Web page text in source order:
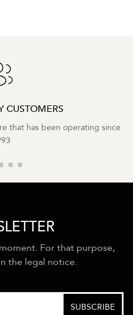
CUSTOMERS
that has been operating since
For that purpose,
the legal notice.